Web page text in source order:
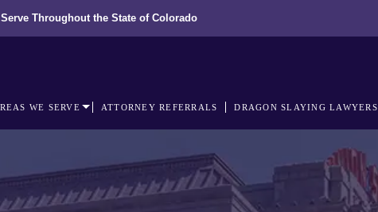
Throughout the State of Colorado
WE SERVE ATTORNEY REFERRALS DRAGON SLAYING LAWYERS